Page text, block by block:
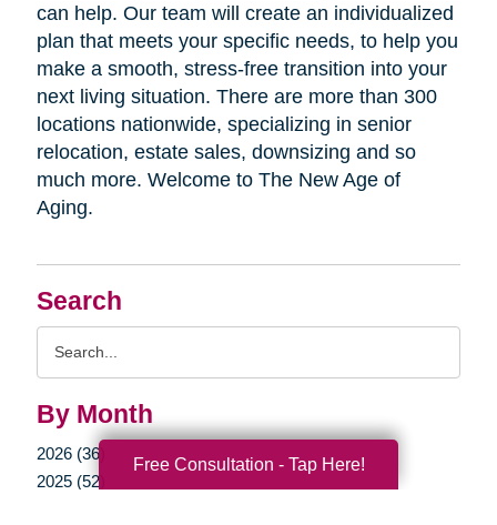
Search
By Month
2026 (36)
2025 (52)
can help. Our team will create an individualized
plan that meets your specific needs, to help you
make a smooth, stress-free transition into your
next living situation. There are more than 300
locations nationwide, specializing in senior
relocation, estate sales, downsizing and so
much more. Welcome to The New Age of
Aging.
Free Consultation - Tap Here!